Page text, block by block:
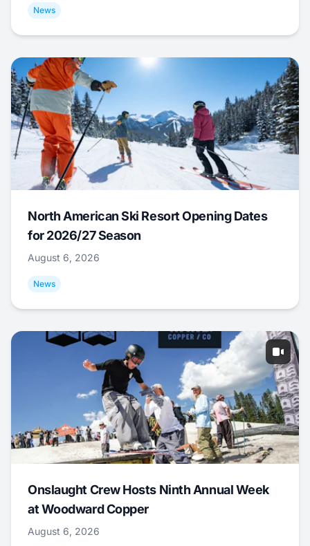
News
North American Ski Resort Opening Dates
for 2026/27 Season
August 6, 2026
News
Onslaught Crew Hosts Ninth Annual Week
at Woodward Copper
August 6, 2026